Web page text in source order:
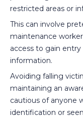
restricted areas or
This can involve
maintenance
access to gain
information.
Avoiding falling
maintaining an
cautious of anyone
identification or